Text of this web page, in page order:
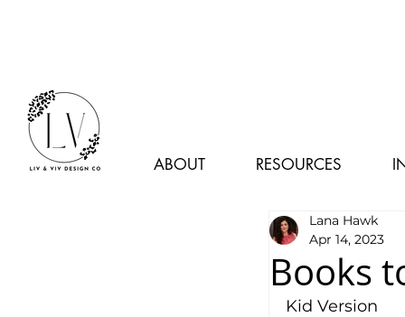
ABOUT RESOURCES
Books
Lana Hawk
Apr 14, 2023
Kid Version